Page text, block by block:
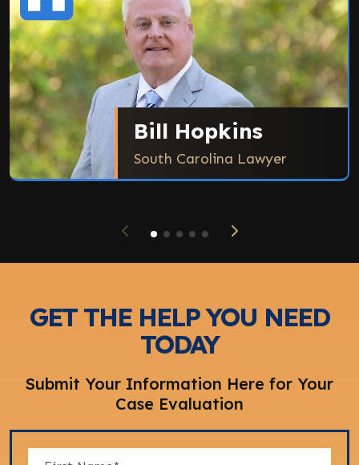
Bill Hopkins
South Carolina Lawyer
GET THE HELP YOU NEED
TODAY
Submit Your Information Here for Your
Case Evaluation